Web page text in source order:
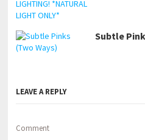
Subtle
LEAVE A REPLY
Comment